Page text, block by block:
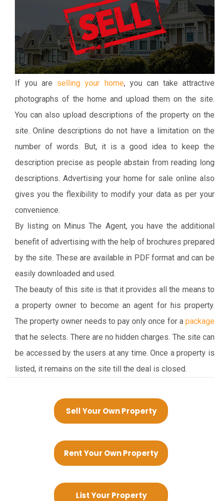
If you are selling your home, you can take attractive
photographs of the home and upload them on the site.
You can also upload descriptions of the property on the
site. Online descriptions do not have a limitation on the
number of words. But, it is a good idea to keep the
description precise as people abstain from reading long
descriptions. Advertising your home for sale online also
gives you the flexibility to modify your data as per your
convenience.
By listing on Minus The Agent, you have the additional
benefit of advertising with the help of brochures prepared
by the site. These are available in PDF format and can be
easily downloaded and used.
The beauty of this site is that it provides all the means to
a property owner to become an agent for his property.
The property owner needs to pay only once for a package
that he selects. There are no hidden charges. The site can
be accessed by the users at any time. Once a property is
listed, it remains on the site till the deal is closed.
Sell Your Own Property
Rent Your Own Property
List Your Property